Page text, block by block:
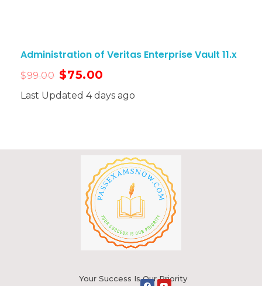
Administration of Veritas Enterprise Vault 11.x
$99.00 $75.00
Last Updated 4 days ago
Your Success Is Our Priority